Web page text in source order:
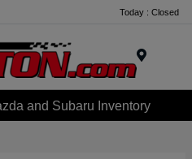
Today : Closed
and Subaru Inventory